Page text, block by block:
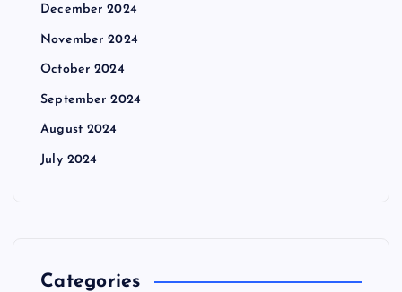
December 2024
November 2024
October 2024
September 2024
August 2024
July 2024
Categories